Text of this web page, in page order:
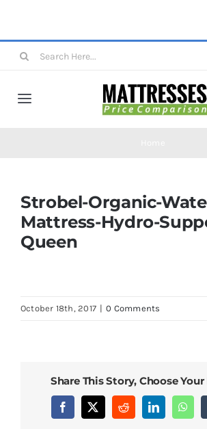
Search
Toggle
Mattress Pads
Strobel-Organic-
Mattress-Hydro-
Queen
October 18th, 2017 | 0 Comments
Share This Story, Choose
Facebook
X RedditLinkedIn